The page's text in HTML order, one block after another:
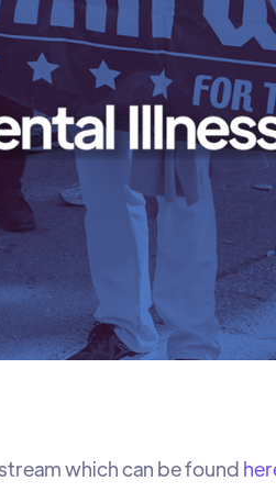
which can be found